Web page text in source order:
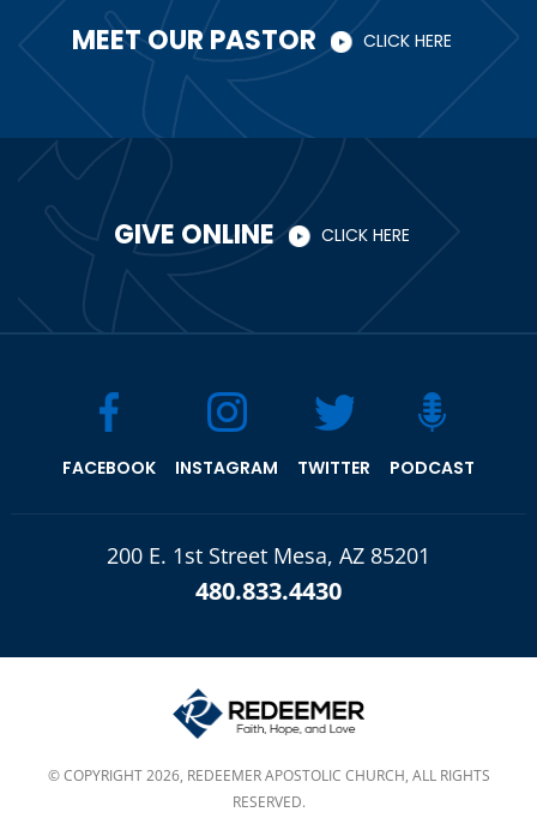
MEET OUR PASTOR CLICK HERE
GIVE ONLINE CLICK HERE
FACEBOOK INSTAGRAM TWITTER PODCAST
200 E. 1st Street Mesa, AZ 85201
480.833.4430
© COPYRIGHT 2026, REDEEMER APOSTOLIC CHURCH, ALL RIGHTS
RESERVED.